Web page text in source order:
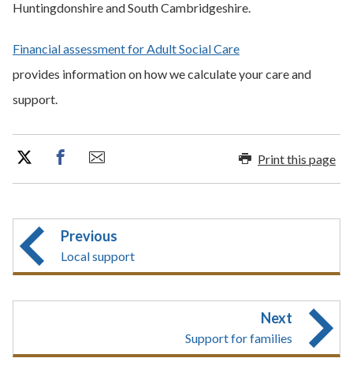
Huntingdonshire and South Cambridgeshire.
Financial assessment for Adult Social Care
provides information on how we calculate your care and
support.
Print this page
Previous
Local support
Next
Support for families